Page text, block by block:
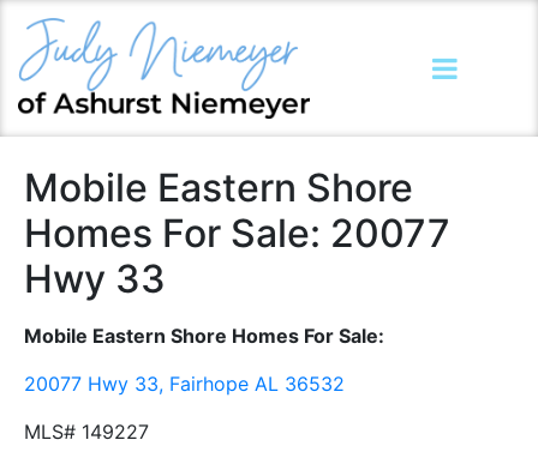
Mobile Eastern Shore
Homes For Sale: 20077
Hwy 33
Mobile Eastern Shore Homes For Sale:
20077 Hwy 33, Fairhope AL 36532
MLS# 149227